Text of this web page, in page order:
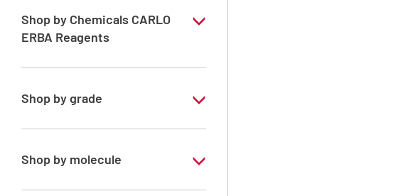
Shop by Chemicals CARLO
ERBA Reagents
YES
Shop by grade
Technical Grade
Shop by molecule
Xylene, mix of isomers